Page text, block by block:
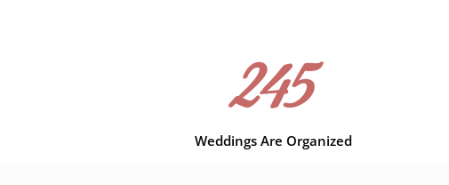
Weddings Are Organized
245